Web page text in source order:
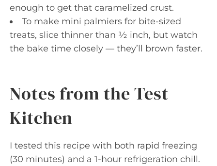
enough to get that caramelized crust.
To make mini palmiers for bite-sized
treats, slice thinner than ½ inch, but watch
the bake time closely — they’ll brown faster.
Notes from the Test
Kitchen
I tested this recipe with both rapid freezing
(30 minutes) and a 1-hour refrigeration chill.